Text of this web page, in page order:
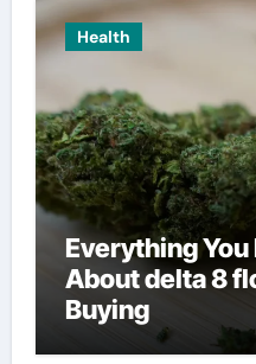
Health
Everything
About delta 8
Buying